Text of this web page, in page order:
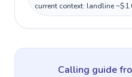
current context: landline
Calling guide